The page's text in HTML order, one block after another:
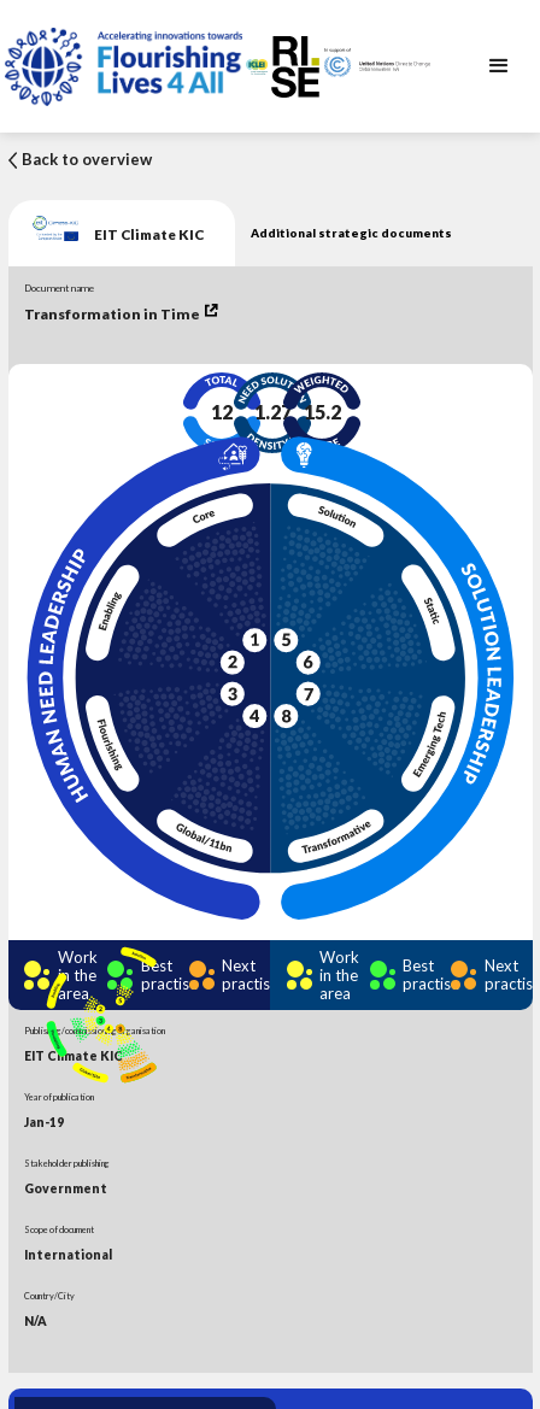
Back to overview
EIT Climate KIC Additional strategic documents
Document name
Transformation in Time
12 1.27 15.2
Work
in the
area
Best
practise
Next
practise
Work
in the
area
Best
practise
Next
practise
Publishing/commissioning organisation
EIT Climate KIC
Year of publication
Jan-19
Stakeholder publishing
Government
Scope of document
International
Country/City
N/A